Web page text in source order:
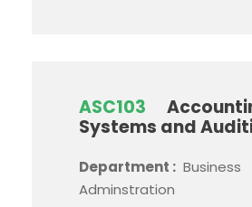
ASC103
Systems and
Department : Business
Adminstration